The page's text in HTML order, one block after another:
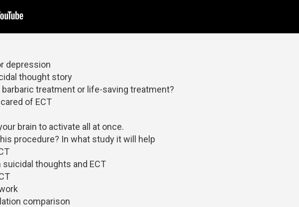
depression
thought story
treatment or life-saving treatment?
of ECT
brain to activate all at once.
procedure? In what study it will help
thoughts and ECT
comparison